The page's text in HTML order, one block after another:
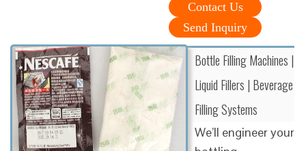
Contact Us
Send Inquiry
Bottle Filling Machines |
Liquid Fillers | Beverage
Filling Systems
We’ll engineer your